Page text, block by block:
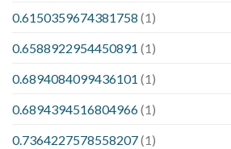
0.6150359674381758 (1)
0.6588922954450891 (1)
0.6894084099436101 (1)
0.6894394516804966(1)
0.7364227578558207(1)